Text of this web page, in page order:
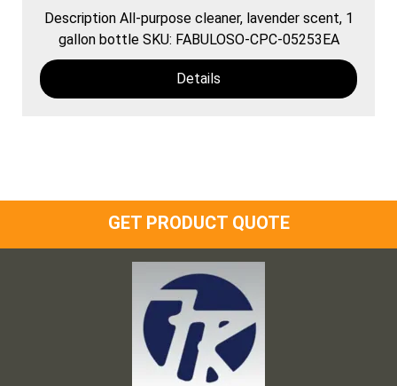
Description All-purpose cleaner, lavender scent, 1
gallon bottle SKU: FABULOSO-CPC-05253EA
Details
GET PRODUCT QUOTE